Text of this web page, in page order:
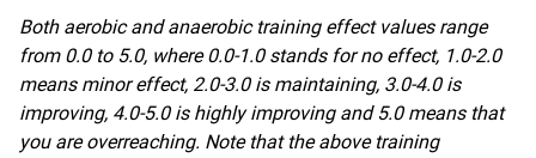
Both aerobic and anaerobic training effect values range
from 0.0 to 5.0, where 0.0-1.0 stands for no effect, 1.0-2.0
means minor effect, 2.0-3.0 is maintaining, 3.0-4.0 is
improving, 4.0-5.0 is highly improving and 5.0 means that
you are overreaching. Note that the above training